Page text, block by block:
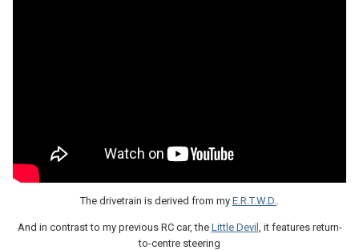
The drivetrain is derived from my E.R.T.W.D.
And in contrast to my previous RC car, the Little Devil , it features return-
to-centre steering